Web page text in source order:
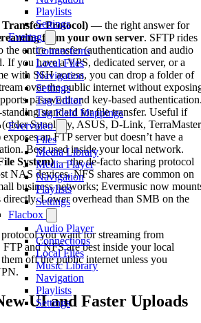
Playlists
Settings
Evertag
Connections
Local Files
Navigation
Settings
Tag Editor
Tag Field Mappings
Evervideo
Files
Media Library
Media Player
Navigation
Playlists
Settings
Flacbox
Audio Player
Connections
Local Files
Music Library
Navigation
Playlists
Settings
Transfer Protocol) — the right answer for
from your own server. SFTP rides
the entire transfer (authentication and audio
If you have a VPS, dedicated server, or a
with SSH access, you can drop a folder of
over the public internet without
password and key-based
standard for file transfer. Useful if
(older Synology, ASUS, D-Link,
an FTP server but doesn’t have a
Best used inside your local network.
System)— the de-facto sharing protocol
NAS devices. NFS shares are common on
business networks; Evermusic now
directly. Lower overhead than SMB on the
protocol you want for streaming from
FTP and NFS are best inside your local
off the public internet unless you
UI and Faster Uploads